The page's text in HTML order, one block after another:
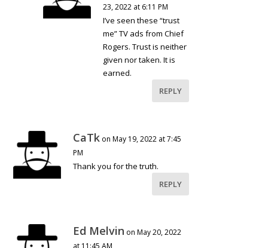
23, 2022 at 6:11 PM
I’ve seen these “trust
me” TV ads from Chief
Rogers. Trust is neither
given nor taken. It is
earned.
REPLY
CaTk on May 19, 2022 at 7:45
PM
Thank you for the truth.
REPLY
Ed Melvin on May 20, 2022
at 11:45 AM